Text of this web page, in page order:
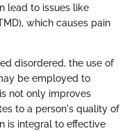
lead to issues like
which causes pain
disordered, the use of
be employed to
not only improves
to a person's quality of
is integral to effective